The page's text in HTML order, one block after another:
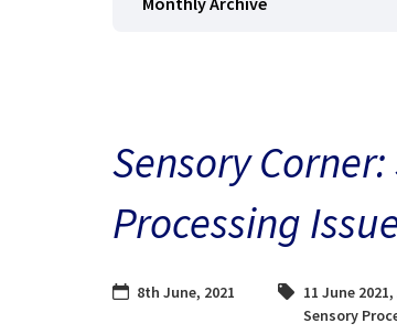
Sensory
Processing
8th June, 2021 11 June 2021,
Sensory